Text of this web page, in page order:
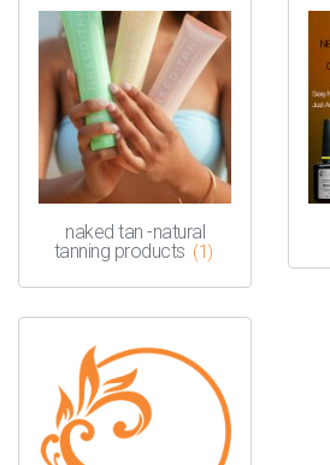
naked tan -natural
tanning products (1)